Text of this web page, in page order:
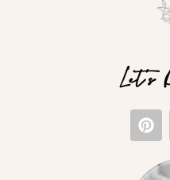
Let's